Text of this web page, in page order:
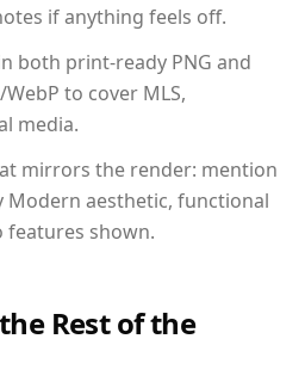
if anything feels off.
both print-ready PNG and
to cover MLS,
media.
mirrors the render: mention
Modern aesthetic, functional
features shown.
Rest of the